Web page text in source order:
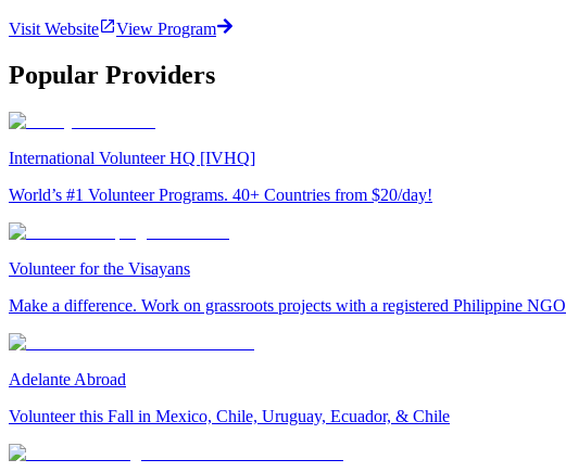
Visit Website View Program
Popular Providers
International Volunteer HQ [IVHQ]
World’s #1 Volunteer Programs. 40+ Countries from $20/day!
Volunteer for the Visayans
Make a difference. Work on grassroots projects with a registered Philippine NGO
Adelante Abroad
Volunteer this Fall in Mexico, Chile, Uruguay, Ecuador, & Chile